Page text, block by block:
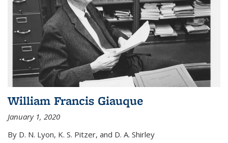
William Francis Giauque
January 1, 2020
By D. N. Lyon, K. S. Pitzer, and D. A. Shirley